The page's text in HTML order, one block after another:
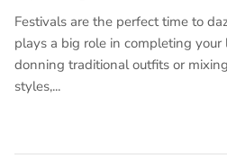
Festivals are the perfect time to
plays a big role in completing your
donning traditional outfits or
styles,...